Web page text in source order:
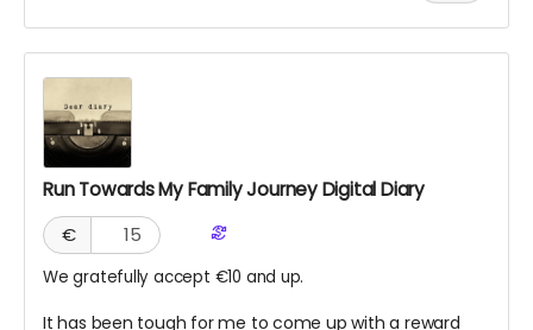
Run Towards My Family Journey Digital Diary
€
We gratefully accept €10 and up.
It has been tough for me to come up with a reward